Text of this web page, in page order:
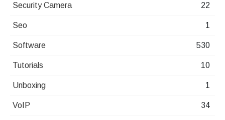
Security Camera 22
Seo 1
Software 530
Tutorials 10
Unboxing 1
VoIP 34